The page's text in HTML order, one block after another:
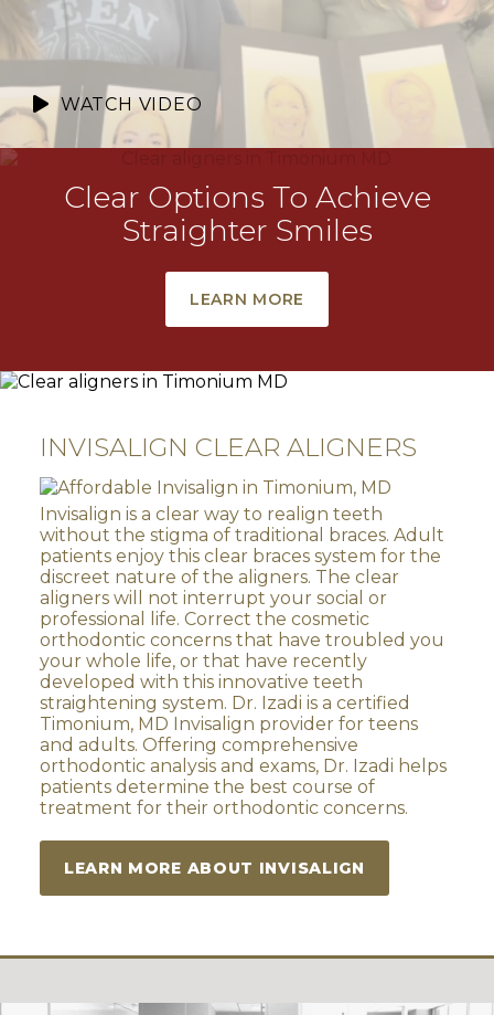
WATCH VIDEO
Clear Options To Achieve
Straighter Smiles
LEARN MORE
INVISALIGN CLEAR ALIGNERS
Invisalign is a clear way to realign teeth
without the stigma of traditional braces. Adult
patients enjoy this clear braces system for the
discreet nature of the aligners. The clear
aligners will not interrupt your social or
professional life. Correct the cosmetic
orthodontic concerns that have troubled you
your whole life, or that have recently
developed with this innovative teeth
straightening system. Dr. Izadi is a certified
Timonium, MD Invisalign provider for teens
and adults. Offering comprehensive
orthodontic analysis and exams, Dr. Izadi helps
patients determine the best course of
treatment for their orthodontic concerns.
LEARN MORE ABOUT INVISALIGN